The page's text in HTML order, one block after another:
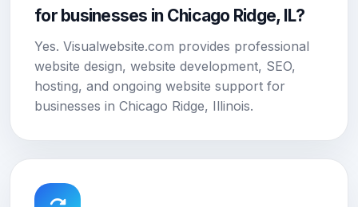
for businesses in Chicago Ridge, IL?
Yes. Visualwebsite.com provides professional
website design, website development, SEO,
hosting, and ongoing website support for
businesses in Chicago Ridge, Illinois.